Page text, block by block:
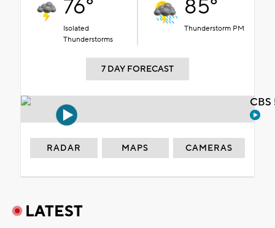
76°
Isolated
Thunderstorms
85°
Thunderstorm PM
7 DAY FORECAST
RADAR MAPS CAMERAS
LATEST